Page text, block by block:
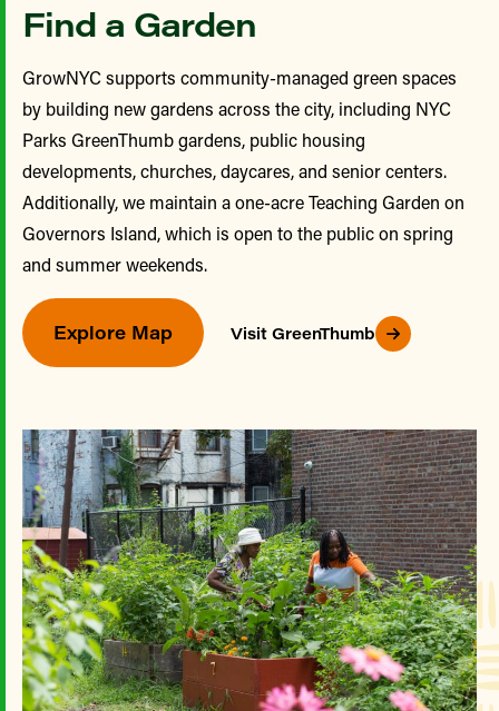
Find a Garden
GrowNYC supports community-managed green spaces
by building new gardens across the city, including NYC
Parks GreenThumb gardens, public housing
developments, churches, daycares, and senior centers.
Additionally, we maintain a one-acre Teaching Garden on
Governors Island, which is open to the public on spring
and summer weekends.
Explore Map Visit GreenThumb